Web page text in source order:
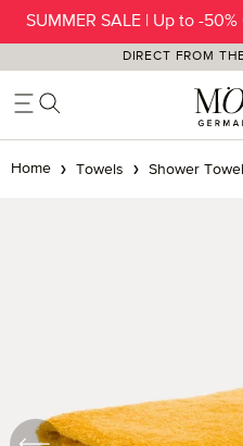
Skip to main content
SUMMER SALE | Up to -50%
DIRECT FROM
Home Towels Shower